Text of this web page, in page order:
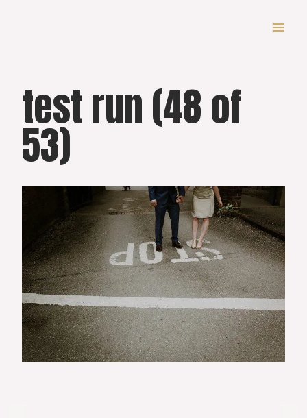
test run (48 of
53)